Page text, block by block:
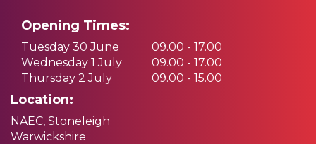
Opening Times:
Tuesday 30 June
09.00 - 17.00
Wednesday 1 July
09.00 - 17.00
Thursday 2 July
09.00 - 15.00
Location:
NAEC, Stoneleigh
Warwickshire